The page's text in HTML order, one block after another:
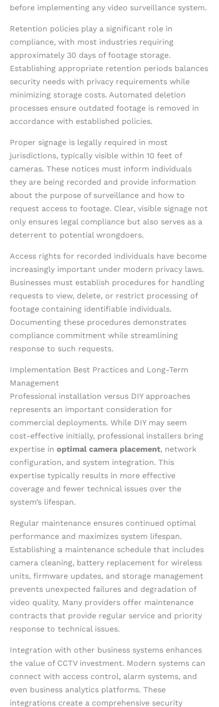
before implementing any video surveillance system.
Retention policies play a significant role in
compliance, with most industries requiring
approximately 30 days of footage storage.
Establishing appropriate retention periods balances
security needs with privacy requirements while
minimizing storage costs. Automated deletion
processes ensure outdated footage is removed in
accordance with established policies.
Proper signage is legally required in most
jurisdictions, typically visible within 10 feet of
cameras. These notices must inform individuals
they are being recorded and provide information
about the purpose of surveillance and how to
request access to footage. Clear, visible signage not
only ensures legal compliance but also serves as a
deterrent to potential wrongdoers.
Access rights for recorded individuals have become
increasingly important under modern privacy laws.
Businesses must establish procedures for handling
requests to view, delete, or restrict processing of
footage containing identifiable individuals.
Documenting these procedures demonstrates
compliance commitment while streamlining
response to such requests.
Implementation Best Practices and Long-Term
Management
Professional installation versus DIY approaches
represents an important consideration for
commercial deployments. While DIY may seem
cost-effective initially, professional installers bring
expertise in optimal camera placement, network
configuration, and system integration. This
expertise typically results in more effective
coverage and fewer technical issues over the
system’s lifespan.
Regular maintenance ensures continued optimal
performance and maximizes system lifespan.
Establishing a maintenance schedule that includes
camera cleaning, battery replacement for wireless
units, firmware updates, and storage management
prevents unexpected failures and degradation of
video quality. Many providers offer maintenance
contracts that provide regular service and priority
response to technical issues.
Integration with other business systems enhances
the value of CCTV investment. Modern systems can
connect with access control, alarm systems, and
even business analytics platforms. These
integrations create a comprehensive security